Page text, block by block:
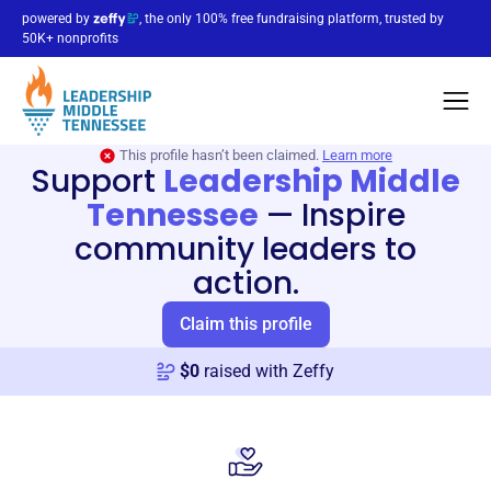
powered by
, the only 100% free fundraising platform, trusted by
50K+ nonprofits
This profile hasn’t been claimed. Learn more
Support Leadership Middle
Tennessee — Inspire
community leaders to
action.
Claim this profile
$0 raised with Zeffy